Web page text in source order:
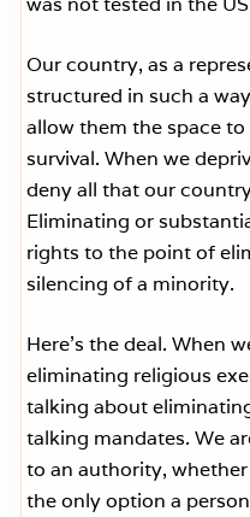
Our country, as a
structured in such a
allow them the space
survival. When we
deny all that our
Eliminating or
rights to the point of
silencing of a minority.
Here’s the deal. When
eliminating religious
talking about
talking mandates. We
to an authority,
the only option a